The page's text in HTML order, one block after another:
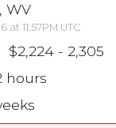
WV
at 11:57PM UTC
$2,224 - 2,305
hours